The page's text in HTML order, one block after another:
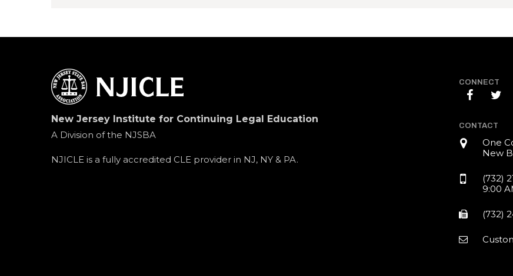
New Jersey Institute for Continuing Legal Education
A Division of the NJSBA
NJICLE is a fully accredited CLE provider in NJ, NY & PA.
CONNECT
CONTACT
One
New
(732)
9:00
(732)